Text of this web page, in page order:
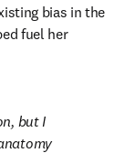
bias in the
fuel her
but I